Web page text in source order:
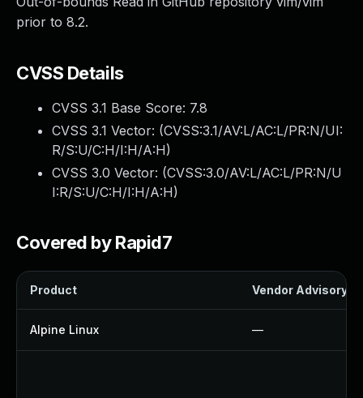
prior to 8.2.
CVSS Details
CVSS 3.1 Base Score: 7.8
CVSS 3.1 Vector: (CVSS:3.1/AV:L/AC:L/PR:N/UI:
R/S:U/C:H/I:H/A:H)
CVSS 3.0 Vector: (CVSS:3.0/AV:L/AC:L/PR:N/U
I:R/S:U/C:H/I:H/A:H)
Covered by Rapid7
Product Vendor Advisory
Alpine Linux —